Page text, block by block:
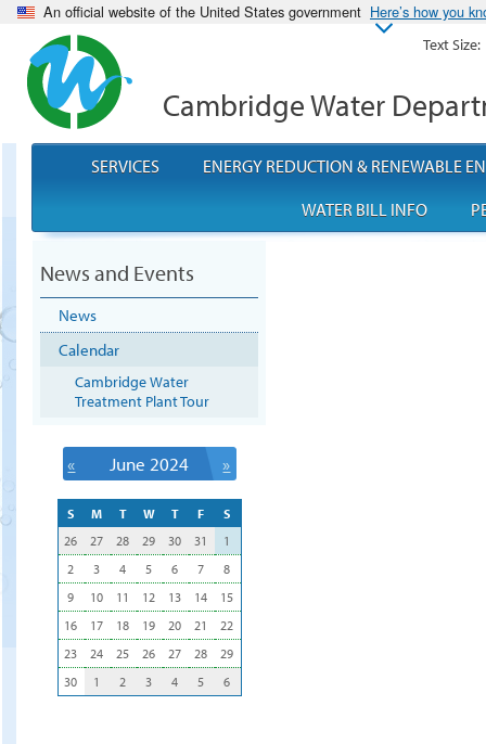
An official website of the United States government Here’s how you
Cambridge Water
News and Events
News
Calendar
Cambridge Water
Treatment Plant Tour
« June 2024 »
S M T W T F
S
26
27 28 29 30 31
1
2
3 4 5 6 7
8
9
10 11 12 13 14
15
16
17 18 19 20 21
22
23
24 25 26 27 28
29
30
1 2 3 4 5 6
SERVICES
ENERGY REDUCTION & RENEWABLE
WATER BILL INFO
Text Size: